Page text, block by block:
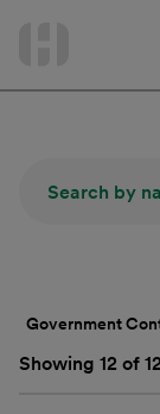
Government
Showing 12 of